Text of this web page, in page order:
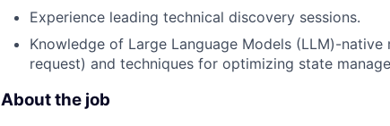
Experience leading technical discovery sessions.
Knowledge of Large Language Models (LLM)-
request) and techniques for optimizing state
About the job